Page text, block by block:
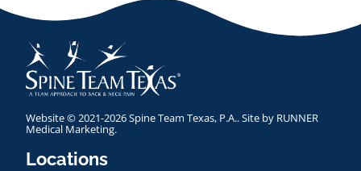
Website © 2021-2026 Spine Team Texas, P.A.. Site by RUNNER
Medical Marketing.
Locations